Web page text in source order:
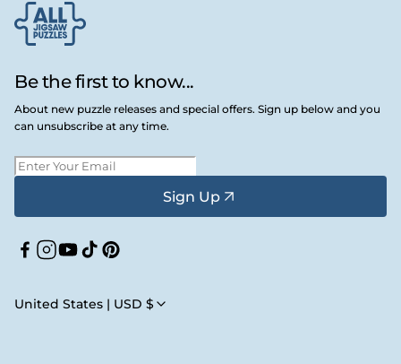
Be the first to know...
About new puzzle releases and special offers. Sign up below and you
can unsubscribe at any time.
Sign Up
Facebook
Instagram
YouTube
TikTokPinterest
United States | USD $